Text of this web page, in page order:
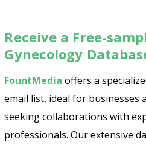
Receive a Free-
Gynecology
FountMedia offers a
email list, ideal for businesses
seeking collaborations with
professionals. Our extensive